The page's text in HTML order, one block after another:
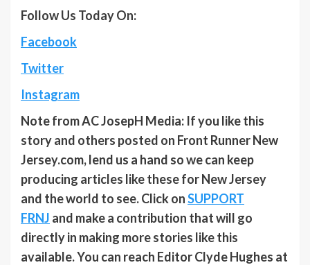
Follow Us Today On:
Facebook
Twitter
Instagram
Note from AC JosepH Media: If you like this
story and others posted on Front Runner New
Jersey.com, lend us a hand so we can keep
producing articles like these for New Jersey
and the world to see. Click onSUPPORT
FRNJ and make a contribution that will go
directly in making more stories like this
available. You can reach Editor Clyde Hughes at